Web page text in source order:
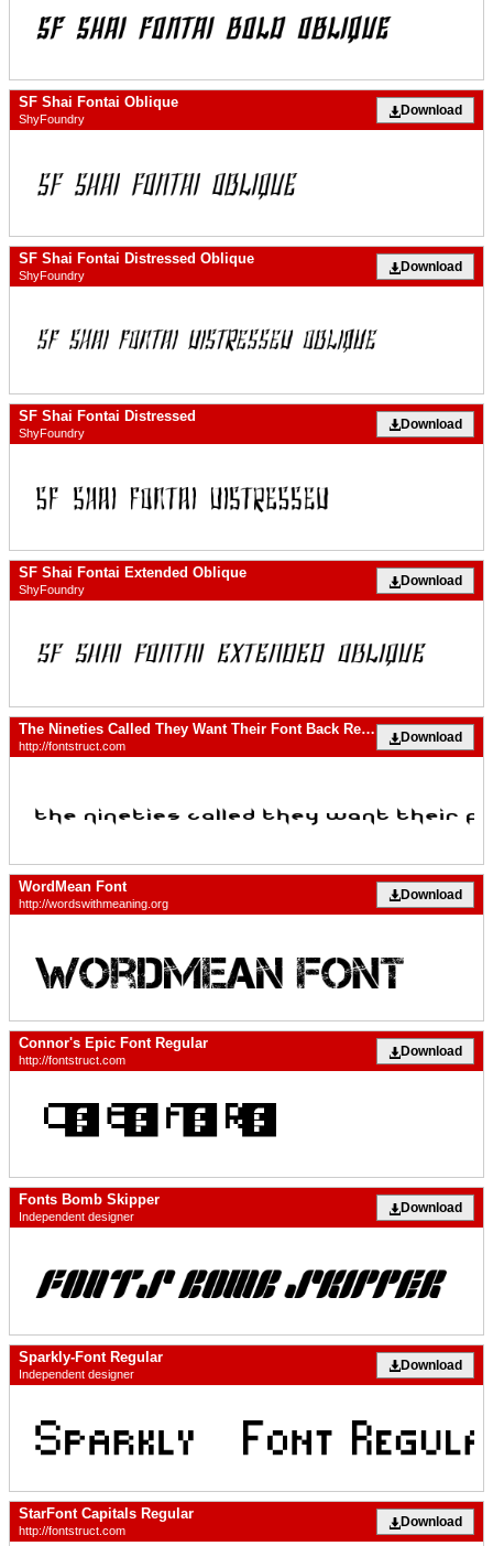
SF Shai Fontai Oblique
ShyFoundry
Download
SF Shai Fontai Distressed Oblique
ShyFoundry
Download
SF Shai Fontai Distressed
ShyFoundry
Download
SF Shai Fontai Extended Oblique
ShyFoundry
Download
The Nineties Called They Want Their Font Back Regular
http://fontstruct.com
Download
WordMean Font
http://wordswithmeaning.org
Download
Connor's Epic Font Regular
http://fontstruct.com
Download
Fonts Bomb Skipper
Independent designer
Download
Sparkly-Font Regular
Independent designer
Download
StarFont Capitals Regular
http://fontstruct.com
Download